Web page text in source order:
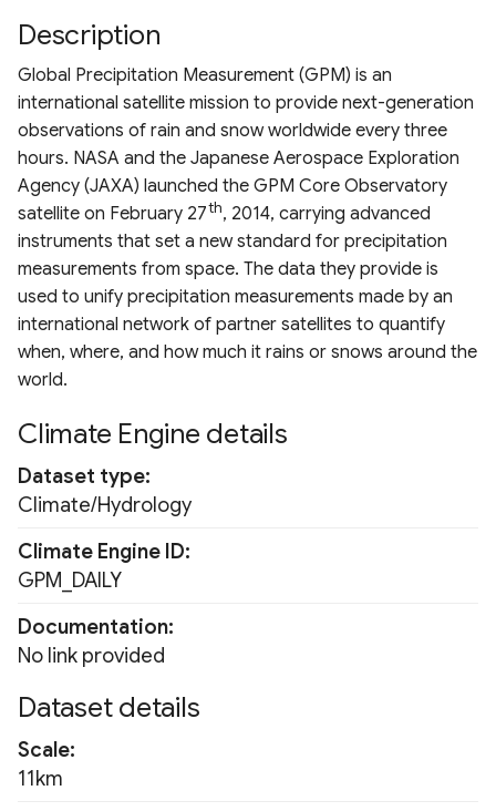
a
r
c
h
n
g
HRDPA
NADM
NCLIM Daily
NCLIM Monthly
NLDAS2
PRISM Daily 4km
PRISM Daily 800m
PRISM Monthly 800m
RDPA
RDPS
SNODAS
Landsat 8 TOA
Landsat 9 TOA
Landsat 5/7/8/9
Harmonization
Derived Vegetation
RAP 30m Yearly Cover
RAP 30m Yearly
RAP 10m Yearly Cover
RAP 30m 16-day
RAP 30m 16-day NDVI
RCMAP
Derived ET Products
PML V2 ET
Groundwater-Dependent
Ecosystems (NV iGDE)
Calculation Methods
Edge (NDRE)
Normalized Burn Ratio
Soil Adjusted Vegetation
Index (SAVI)
Modified Soil Adjusted
Vegetation Index (MSAVI)
Advanced Vegetation
Difference Vegetation
Description
Global Precipitation Measurement (GPM) is an
international satellite mission to provide next-generation
observations of rain and snow worldwide every three
hours. NASA and the Japanese Aerospace Exploration
Agency (JAXA) launched the GPM Core Observatory
satellite on February 27th, 2014, carrying advanced
instruments that set a new standard for precipitation
measurements from space. The data they provide is
used to unify precipitation measurements made by an
international network of partner satellites to quantify
when, where, and how much it rains or snows around the
world.
Climate Engine details
Dataset type
Climate/Hydrology
Climate Engine ID
GPM_DAILY
Documentation
No link provided
Dataset details
Scale
11km